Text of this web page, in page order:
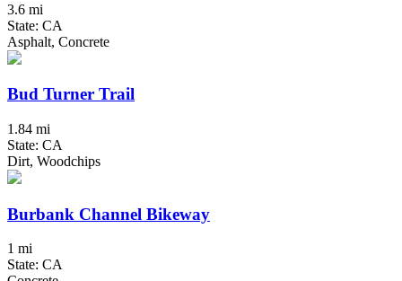
3.6 mi
State: CA
Asphalt, Concrete
Bud Turner Trail
1.84 mi
State: CA
Dirt, Woodchips
Burbank Channel Bikeway
1 mi
State: CA